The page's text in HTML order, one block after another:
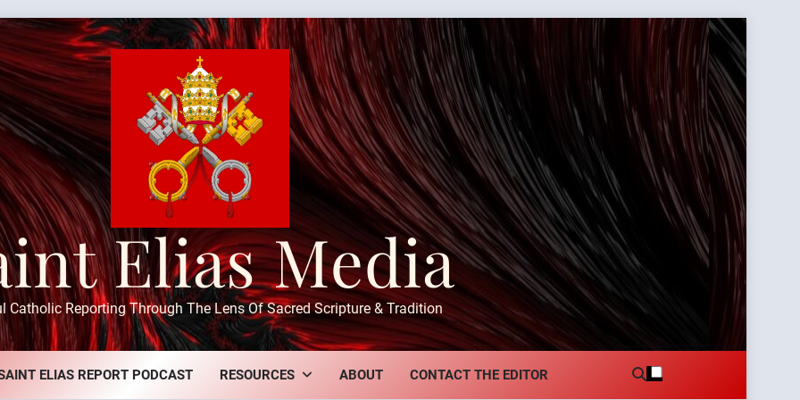
Elias Media
Catholic Reporting Through The Lens Of Sacred Scripture & Tradition
ELIAS REPORT PODCAST RESOURCES ABOUT CONTACT THE EDITOR